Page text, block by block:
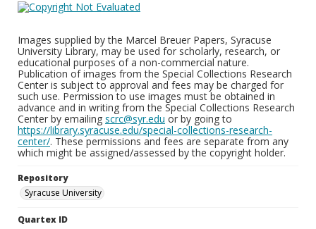
Images supplied by the Marcel Breuer Papers, Syracuse
University Library, may be used for scholarly, research, or
educational purposes of a non-commercial nature.
Publication of images from the Special Collections Research
Center is subject to approval and fees may be charged for
such use. Permission to use images must be obtained in
advance and in writing from the Special Collections Research
Center by emailing scrc@syr.edu or by going to
https://library.syracuse.edu/special-collections-research-
center/. These permissions and fees are separate from any
which might be assigned/assessed by the copyright holder.
Repository
Syracuse University
Quartex ID